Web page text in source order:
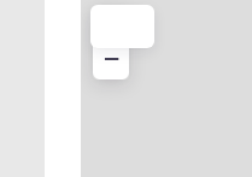
−